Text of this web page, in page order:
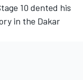
10 dented his
in the Dakar